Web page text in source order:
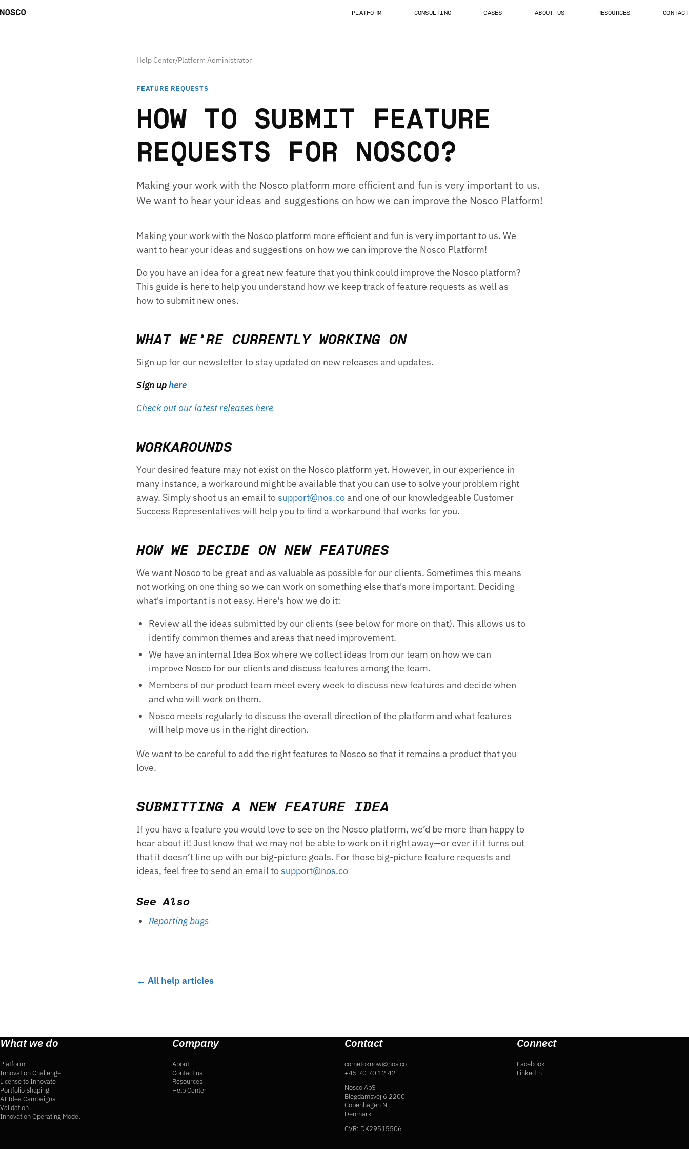
PLATFORM CONSULTING CASES ABOUT US RESOURCES CONTACT
Help Center/Platform Administrator
FEATURE REQUESTS
HOW TO SUBMIT FEATURE
REQUESTS FOR NOSCO?
Making your work with the Nosco platform more efficient and fun is very important to us.
We want to hear your ideas and suggestions on how we can improve the Nosco Platform!
Making your work with the Nosco platform more efficient and fun is very important to us. We
want to hear your ideas and suggestions on how we can improve the Nosco Platform!
Do you have an idea for a great new feature that you think could improve the Nosco platform?
This guide is here to help you understand how we keep track of feature requests as well as
how to submit new ones.
WHAT WE’RE CURRENTLY WORKING ON
Sign up for our newsletter to stay updated on new releases and updates.
Sign uphere
Check out our latest releases here
WORKAROUNDS
Your desired feature may not exist on the Nosco platform yet. However, in our experience in
many instance, a workaround might be available that you can use to solve your problem right
away. Simply shoot us an email tosupport@nos.coand one of our knowledgeable Customer
Success Representatives will help you to find a workaround that works for you.
HOW WE DECIDE ON NEW FEATURES
We want Nosco to be great and as valuable as possible for our clients. Sometimes this means
not working on one thing so we can work on something else that's more important. Deciding
what's important is not easy. Here's how we do it:
Review all the ideas submitted by our clients (see below for more on that). This allows us to
identify common themes and areas that need improvement.
We have an internal Idea Box where we collect ideas from our team on how we can
improve Nosco for our clients and discuss features among the team.
Members of our product team meet every week to discuss new features and decide when
and who will work on them.
Nosco meets regularly to discuss the overall direction of the platform and what features
will help move us in the right direction.
We want to be careful to add the right features to Nosco so that it remains a product that you
love.
SUBMITTING A NEW FEATURE IDEA
If you have a feature you would love to see on the Nosco platform, we’d be more than happy to
hear about it! Just know that we may not be able to work on it right away—or ever if it turns out
that it doesn’t line up with our big-picture goals. For those big-picture feature requests and
ideas, feel free to send an email tosupport@nos.co
See Also
Reporting bugs
← All help articles
What we do
Platform
Innovation Challenge
License to Innovate
Portfolio Shaping
AI Idea Campaigns
Validation
Innovation Operating Model
Company
About
Contact us
Resources
Help Center
Contact
cometoknow@nos.co
+45 70 70 12 42
Nosco ApS
Blegdamsvej 6 2200
Copenhagen N
Denmark
CVR: DK29515506
Connect
Facebook
LinkedIn